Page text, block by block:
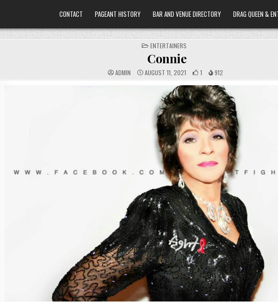
CONTACT PAGEANT HISTORY BAR AND VENUE DIRECTORY DRAG QUEEN &
POSTED
IN
ENTERTAINERS
Connie
ADMIN AUGUST 11, 2021 1 912